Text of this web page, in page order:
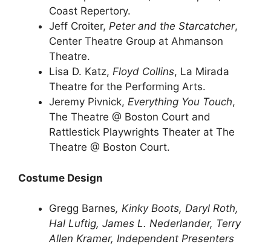
Coast Repertory.
Jeff Croiter, Peter and the Starcatcher,
Center Theatre Group at Ahmanson
Theatre.
Lisa D. Katz, Floyd Collins, La Mirada
Theatre for the Performing Arts.
Jeremy Pivnick, Everything You Touch,
The Theatre @ Boston Court and
Rattlestick Playwrights Theater at The
Theatre @ Boston Court.
Costume Design
Gregg Barnes, Kinky Boots, Daryl Roth,
Hal Luftig, James L. Nederlander, Terry
Allen Kramer, Independent Presenters